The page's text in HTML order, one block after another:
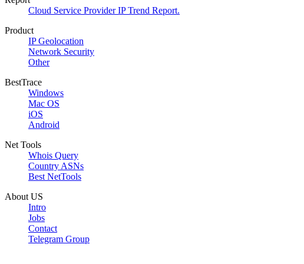
Cloud Service Provider IP Trend Report.
Product
IP Geolocation
Network Security
Other
BestTrace
Windows
Mac OS
iOS
Android
Net Tools
Whois Query
Country ASNs
Best NetTools
About US
Intro
Jobs
Contact
Telegram Group